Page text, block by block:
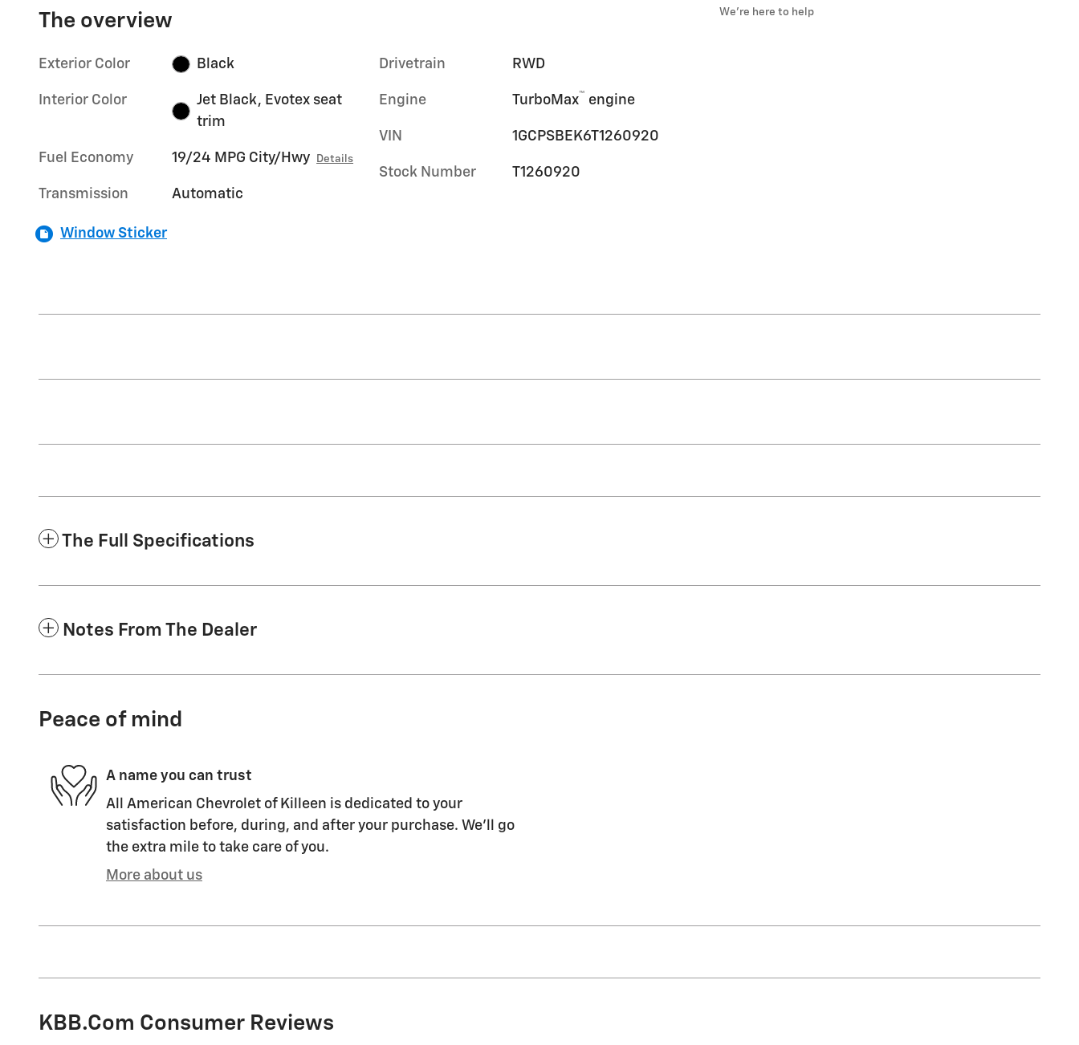
We’re here to help
The overview
Exterior Color Black
Interior Color
Jet Black, Evotex seat
trim
Fuel Economy 19/24 MPG City/Hwy Details
Transmission Automatic
Drivetrain RWD
Engine TurboMax™ engine
VIN 1GCPSBEK6T1260920
Stock Number T1260920
Window Sticker
The Full Specifications
Notes From The Dealer
Peace of mind
A name you can trust
All American Chevrolet of Killeen is dedicated to your
satisfaction before, during, and after your purchase. We'll go
the extra mile to take care of you.
More about us
KBB.com Consumer Reviews